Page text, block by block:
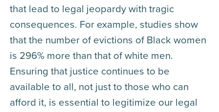
that lead to legal jeopardy with tragic
consequences. For example, studies show
that the number of evictions of Black women
is 296% more than that of white men.
Ensuring that justice continues to be
available to all, not just to those who can
afford it, is essential to legitimize our legal